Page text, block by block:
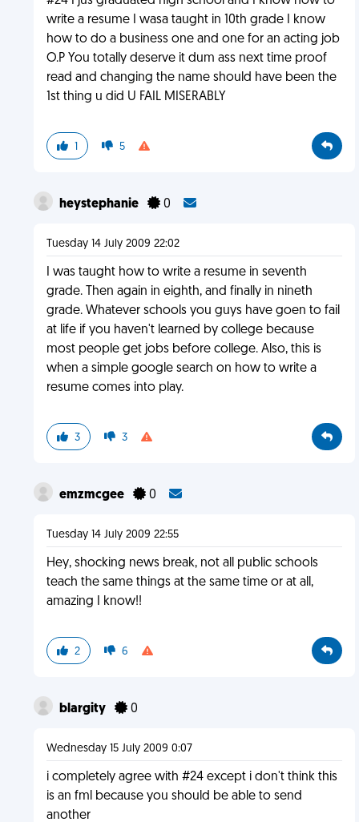
write a resume I wasa taught in 10th grade I know
how to do a business one and one for an acting job
O.P You totally deserve it dum ass next time proof
read and changing the name should have been the
1st thing u did U FAIL MISERABLY
1 5
heystephanie 0
Tuesday 14 July 2009 22:02
I was taught how to write a resume in seventh
grade. Then again in eighth, and finally in nineth
grade. Whatever schools you guys have goen to fail
at life if you haven't learned by college because
most people get jobs before college. Also, this is
when a simple google search on how to write a
resume comes into play.
3 3
emzmcgee 0
Tuesday 14 July 2009 22:55
Hey, shocking news break, not all public schools
teach the same things at the same time or at all,
amazing I know!!
2 6
blargity 0
Wednesday 15 July 2009 0:07
i completely agree with #24 except i don't think this
is an fml because you should be able to send
another